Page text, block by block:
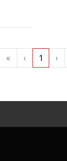
« ‹ 1 ›